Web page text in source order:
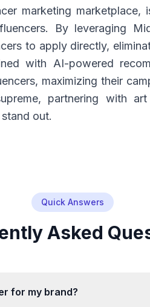
marketing marketplace,
By leveraging
to apply directly,
with AI-powered
maximizing their
partnering with
out.
Quick Answers
Asked
for my brand?